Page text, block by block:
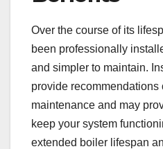
Over the course of its
been professionally
and simpler to maintain.
provide recommendations
maintenance and may
keep your system
extended boiler lifespan